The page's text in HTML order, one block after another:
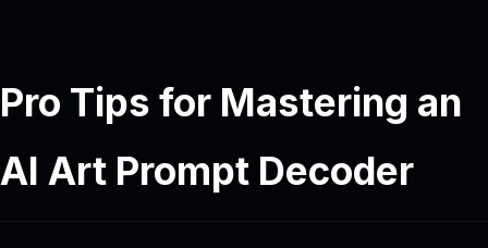
Pro Tips for Mastering an
AI Art Prompt Decoder